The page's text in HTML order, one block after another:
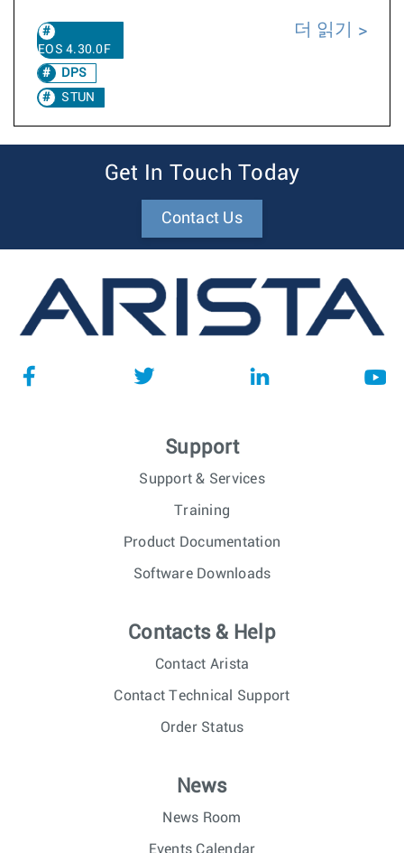
EOS 4.30.0F
DPS
STUN
더 읽기
Get In Touch Today
Contact Us
Support
Support & Services
Training
Product Documentation
Software Downloads
Contacts & Help
Contact Arista
Contact Technical Support
Order Status
News
News Room
Events Calendar